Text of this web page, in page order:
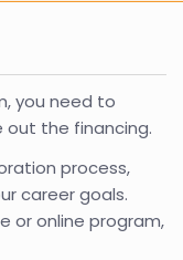
you need to
out the financing.
process,
career goals.
or online program,